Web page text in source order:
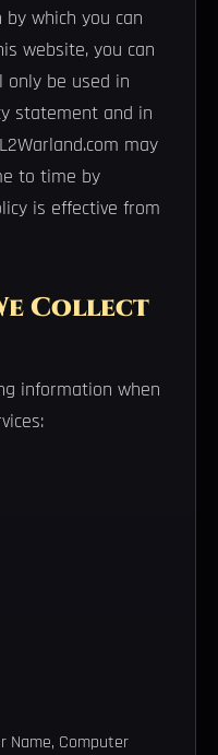
which you can
website, you can
be used in
statement and in
may
to time by
is effective from
Collect
information when
Name, Computer